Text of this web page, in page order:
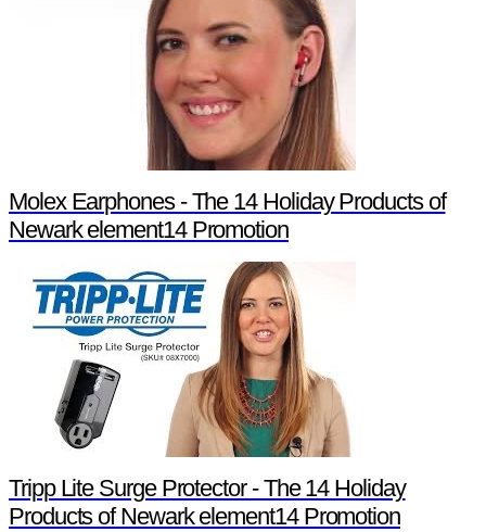
Molex Earphones - The 14 Holiday Products of
Newark element14 Promotion
Tripp Lite Surge Protector - The 14 Holiday
Products of Newark element14 Promotion